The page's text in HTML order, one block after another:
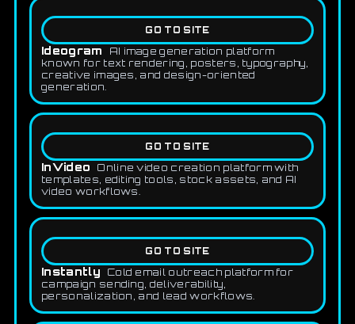
GO TO SITE
Ideogram
AI image generation platform
known for text rendering, posters, typography,
creative images, and design-oriented
generation.
GO TO SITE
InVideo
Online video creation platform with
templates, editing tools, stock assets, and AI
video workflows.
GO TO SITE
Instantly
Cold email outreach platform for
campaign sending, deliverability,
personalization, and lead workflows.